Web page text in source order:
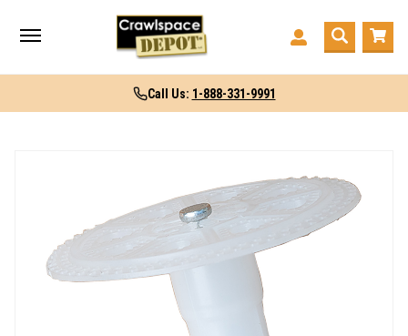
Call Us: 1-888-331-9991